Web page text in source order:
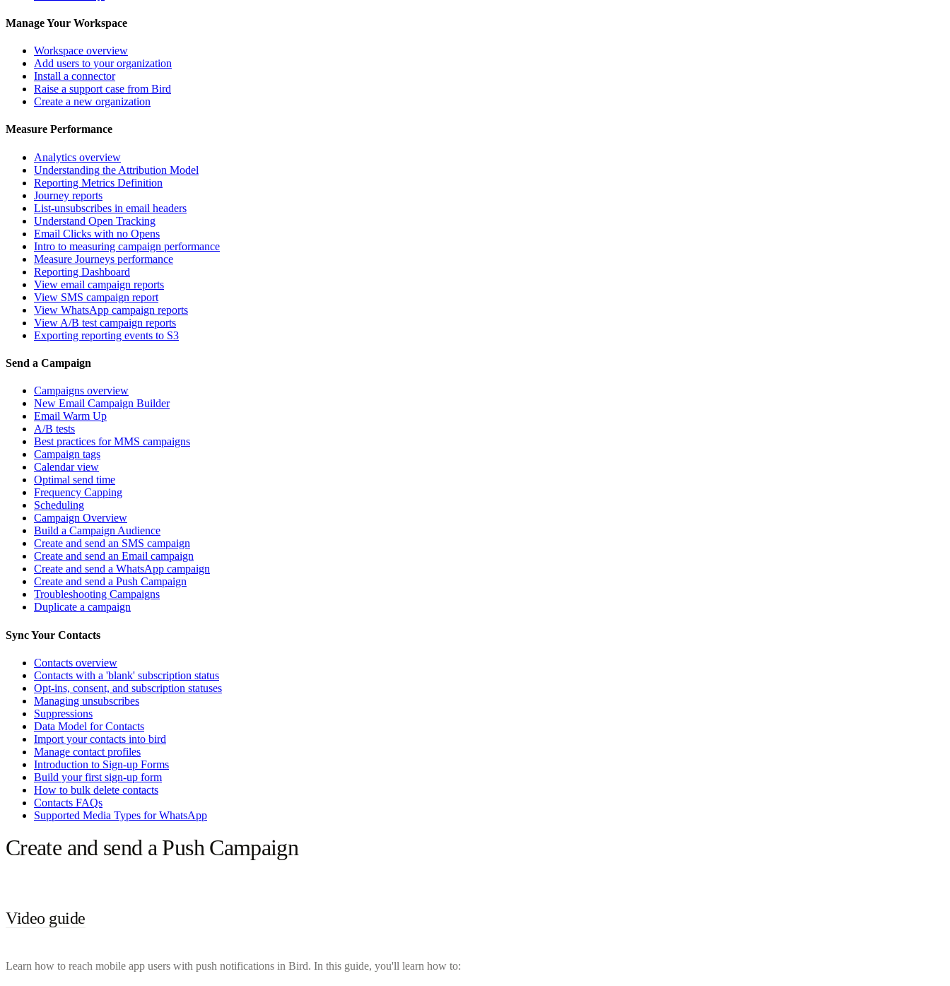
Manage Your Workspace
Workspace overview
Add users to your organization
Install a connector
Raise a support case from Bird
Create a new organization
Measure Performance
Analytics overview
Understanding the Attribution Model
Reporting Metrics Definition
Journey reports
List-unsubscribes in email headers
Understand Open Tracking
Email Clicks with no Opens
Intro to measuring campaign performance
Measure Journeys performance
Reporting Dashboard
View email campaign reports
View SMS campaign report
View WhatsApp campaign reports
View A/B test campaign reports
Exporting reporting events to S3
Send a Campaign
Campaigns overview
New Email Campaign Builder
Email Warm Up
A/B tests
Best practices for MMS campaigns
Campaign tags
Calendar view
Optimal send time
Frequency Capping
Scheduling
Campaign Overview
Build a Campaign Audience
Create and send an SMS campaign
Create and send an Email campaign
Create and send a WhatsApp campaign
Create and send a Push Campaign
Troubleshooting Campaigns
Duplicate a campaign
Sync Your Contacts
Contacts overview
Contacts with a 'blank' subscription status
Opt-ins, consent, and subscription statuses
Managing unsubscribes
Suppressions
Data Model for Contacts
Import your contacts into bird
Manage contact profiles
Introduction to Sign-up Forms
Build your first sign-up form
How to bulk delete contacts
Contacts FAQs
Supported Media Types for WhatsApp
Create and send a Push Campaign
Video guide
Learn how to reach mobile app users with push notifications in Bird. In this guide, you'll learn how to: